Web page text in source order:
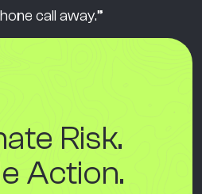
call away.”
Risk.
Action.